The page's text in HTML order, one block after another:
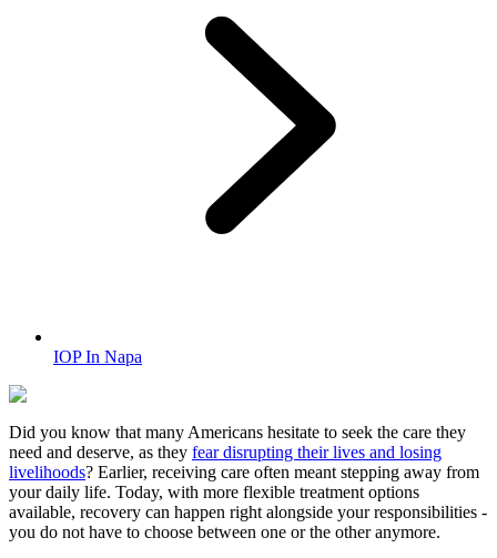
IOP In Napa
Did you know that many Americans hesitate to seek the care they
need and deserve, as they fear disrupting their lives and losing
livelihoods? Earlier, receiving care often meant stepping away from
your daily life. Today, with more flexible treatment options
available, recovery can happen right alongside your responsibilities -
you do not have to choose between one or the other anymore.